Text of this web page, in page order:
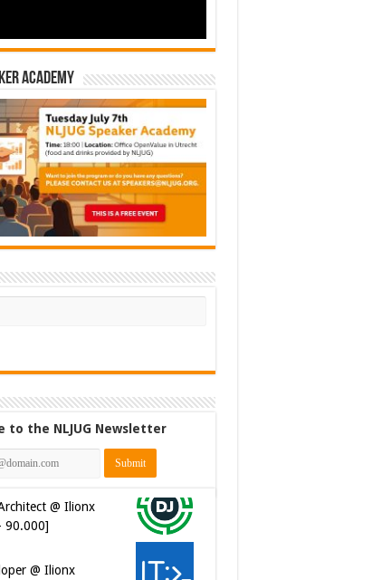
Academy
to the NLJUG Newsletter
@ Ilionx
66.000]
Developer @